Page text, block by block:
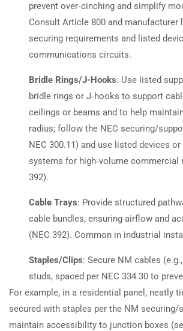
prevent over‑cinching and simplify
Consult Article 800 and manufacturer
securing requirements and listed
communications circuits.
Bridle Rings/J-Hooks: Use listed
bridle rings or J‑hooks to support
ceilings or beams and to help
radius; follow the NEC securing/
NEC 300.11) and use listed devices
systems for high‑volume commercial
392).
Cable Trays: Provide structured
cable bundles, ensuring airflow and
(NEC 392). Common in industrial
Staples/Clips: Secure NM cables
studs, spaced per NEC 334.30 to
For example, in a residential panel, neatly
secured with staples per the NM securing/
maintain accessibility to junction boxes